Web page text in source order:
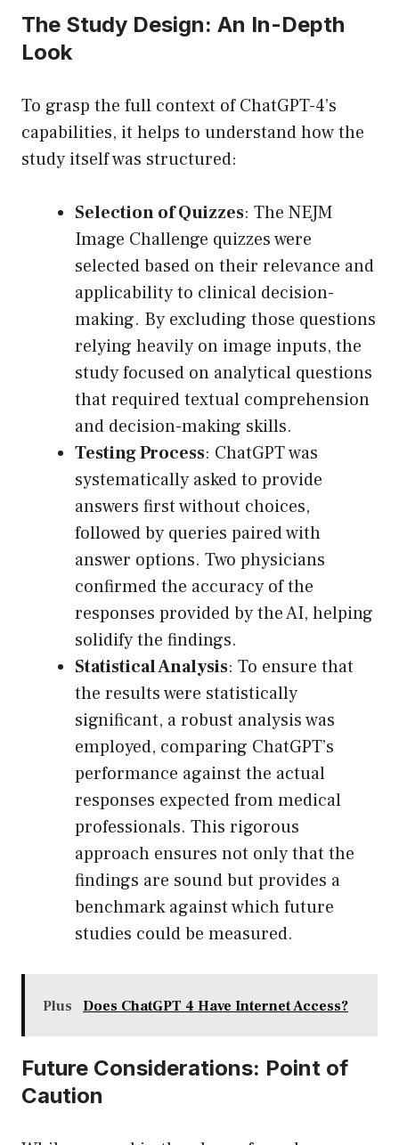
The Study Design: An In-Depth
Look
To grasp the full context of ChatGPT-4’s
capabilities, it helps to understand how the
study itself was structured:
Selection of Quizzes: The NEJM
Image Challenge quizzes were
selected based on their relevance and
applicability to clinical decision-
making. By excluding those questions
relying heavily on image inputs, the
study focused on analytical questions
that required textual comprehension
and decision-making skills.
Testing Process: ChatGPT was
systematically asked to provide
answers first without choices,
followed by queries paired with
answer options. Two physicians
confirmed the accuracy of the
responses provided by the AI, helping
solidify the findings.
Statistical Analysis: To ensure that
the results were statistically
significant, a robust analysis was
employed, comparing ChatGPT’s
performance against the actual
responses expected from medical
professionals. This rigorous
approach ensures not only that the
findings are sound but provides a
benchmark against which future
studies could be measured.
Plus Does ChatGPT 4 Have Internet Access?
Future Considerations: Point of
Caution